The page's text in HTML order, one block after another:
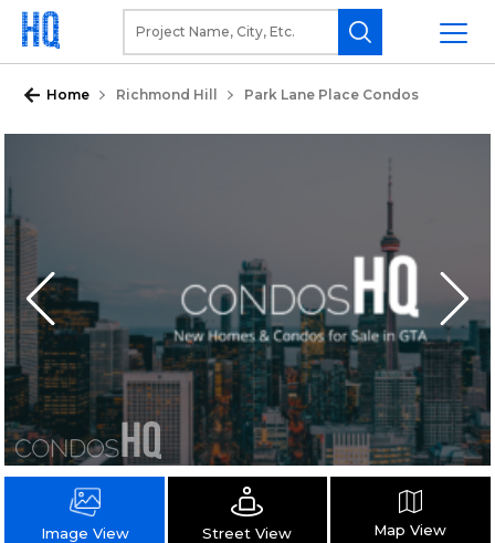
Home Richmond Hill Park Lane Place Condos
Image View Street View Map View